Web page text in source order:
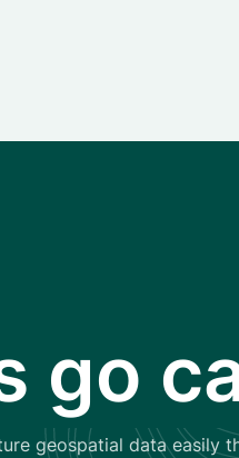
go
geospatial data easily